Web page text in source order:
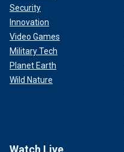
Security
Innovation
Video Games
Military Tech
Planet Earth
Wild Nature
Watch Live